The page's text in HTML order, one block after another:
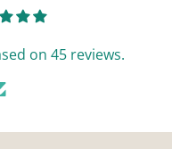
on 45 reviews.